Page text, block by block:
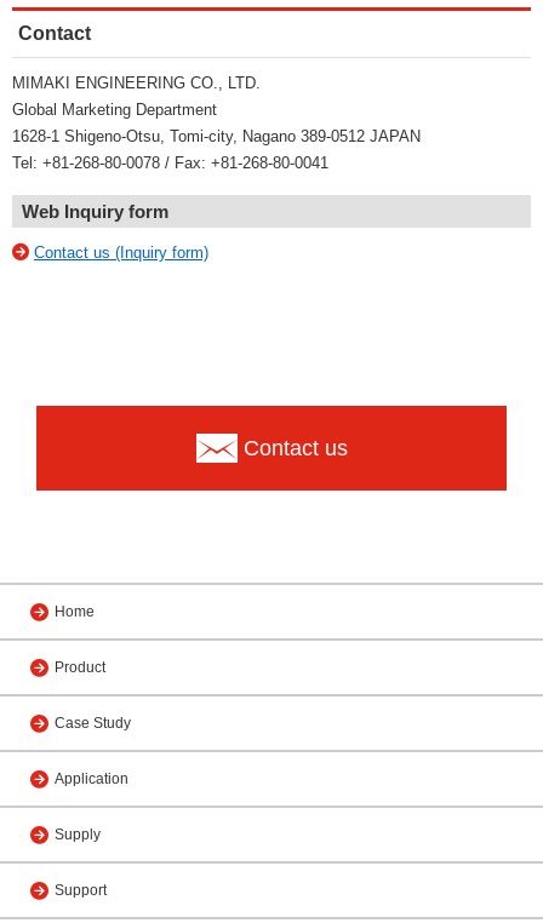
Contact
MIMAKI ENGINEERING CO., LTD.
Global Marketing Department
1628-1 Shigeno-Otsu, Tomi-city, Nagano 389-0512 JAPAN
Tel: +81-268-80-0078 / Fax: +81-268-80-0041
Web Inquiry form
Contact us (Inquiry form)
Contact us
Home
Product
Case Study
Application
Supply
Support